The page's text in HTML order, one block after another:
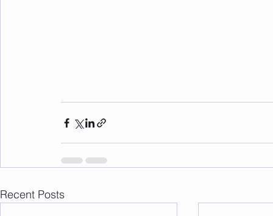
Recent Posts